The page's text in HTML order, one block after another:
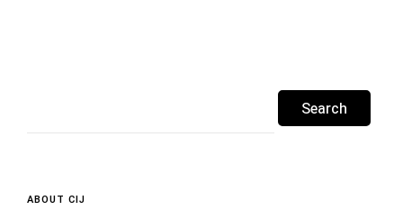
ABOUT CIJ